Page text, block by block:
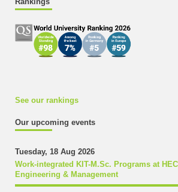
Rankings
See our rankings
Our upcoming events
Tuesday, 18 Aug 2026
Work-integrated KIT-M.Sc. Programs at
Engineering & Management